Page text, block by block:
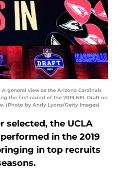
A general view as the Arizona Cardinals
the first round of the 2019 NFL Draft on
(Photo by Andy Lyons/Getty Images)
selected, the UCLA
in the 2019
in top recruits